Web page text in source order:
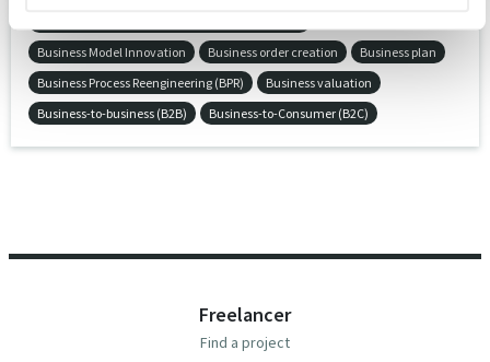
Business Model Innovation
Business order creation
Business plan
Business Process Reengineering (BPR)
Business valuation
Business-to-business (B2B)
Business-to-Consumer (B2C)
Freelancer
Find a project